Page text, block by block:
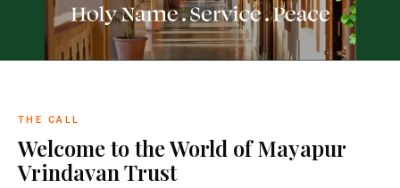
THE CALL
Welcome to the World of Mayapur
Vrindavan Trust